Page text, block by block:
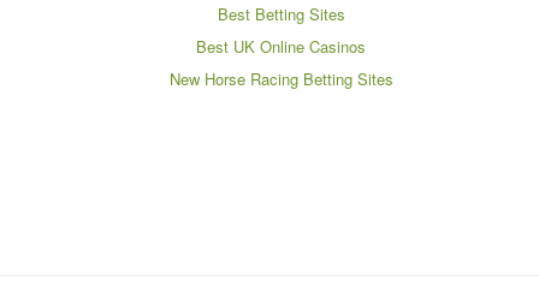
Best Betting Sites
Best UK Online Casinos
New Horse Racing Betting Sites